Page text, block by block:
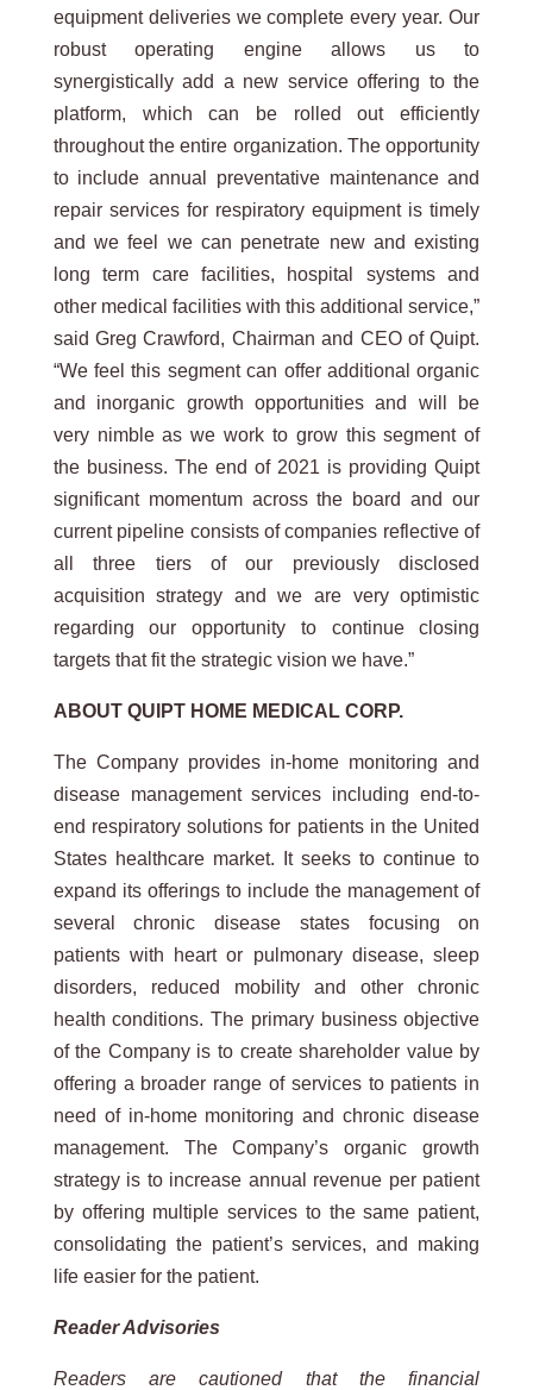
equipment deliveries we complete every year. Our
robust operating engine allows us to
synergistically add a new service offering to the
platform, which can be rolled out efficiently
throughout the entire organization. The opportunity
to include annual preventative maintenance and
repair services for respiratory equipment is timely
and we feel we can penetrate new and existing
long term care facilities, hospital systems and
other medical facilities with this additional service,”
said Greg Crawford, Chairman and CEO of Quipt.
“We feel this segment can offer additional organic
and inorganic growth opportunities and will be
very nimble as we work to grow this segment of
the business. The end of 2021 is providing Quipt
significant momentum across the board and our
current pipeline consists of companies reflective of
all three tiers of our previously disclosed
acquisition strategy and we are very optimistic
regarding our opportunity to continue closing
targets that fit the strategic vision we have.”
ABOUT QUIPT HOME MEDICAL CORP.
The Company provides in-home monitoring and
disease management services including end-to-
end respiratory solutions for patients in the United
States healthcare market. It seeks to continue to
expand its offerings to include the management of
several chronic disease states focusing on
patients with heart or pulmonary disease, sleep
disorders, reduced mobility and other chronic
health conditions. The primary business objective
of the Company is to create shareholder value by
offering a broader range of services to patients in
need of in-home monitoring and chronic disease
management. The Company’s organic growth
strategy is to increase annual revenue per patient
by offering multiple services to the same patient,
consolidating the patient’s services, and making
life easier for the patient.
Reader Advisories
Readers are cautioned that the financial